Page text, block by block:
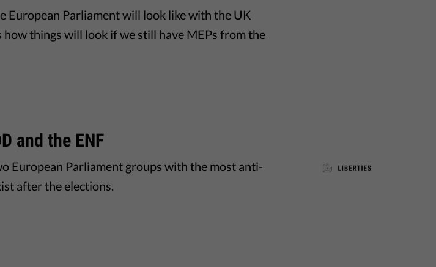
European Parliament will look like with the UK
things will look if we still have MEPs from the
and the ENF
European Parliament groups with the most anti-
after the elections.